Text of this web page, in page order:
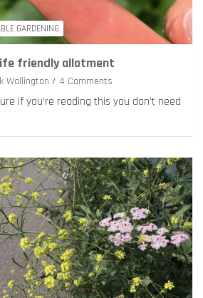
GARDENING
friendly allotment
Wallington 4 Comments
if you’re reading this you don’t need